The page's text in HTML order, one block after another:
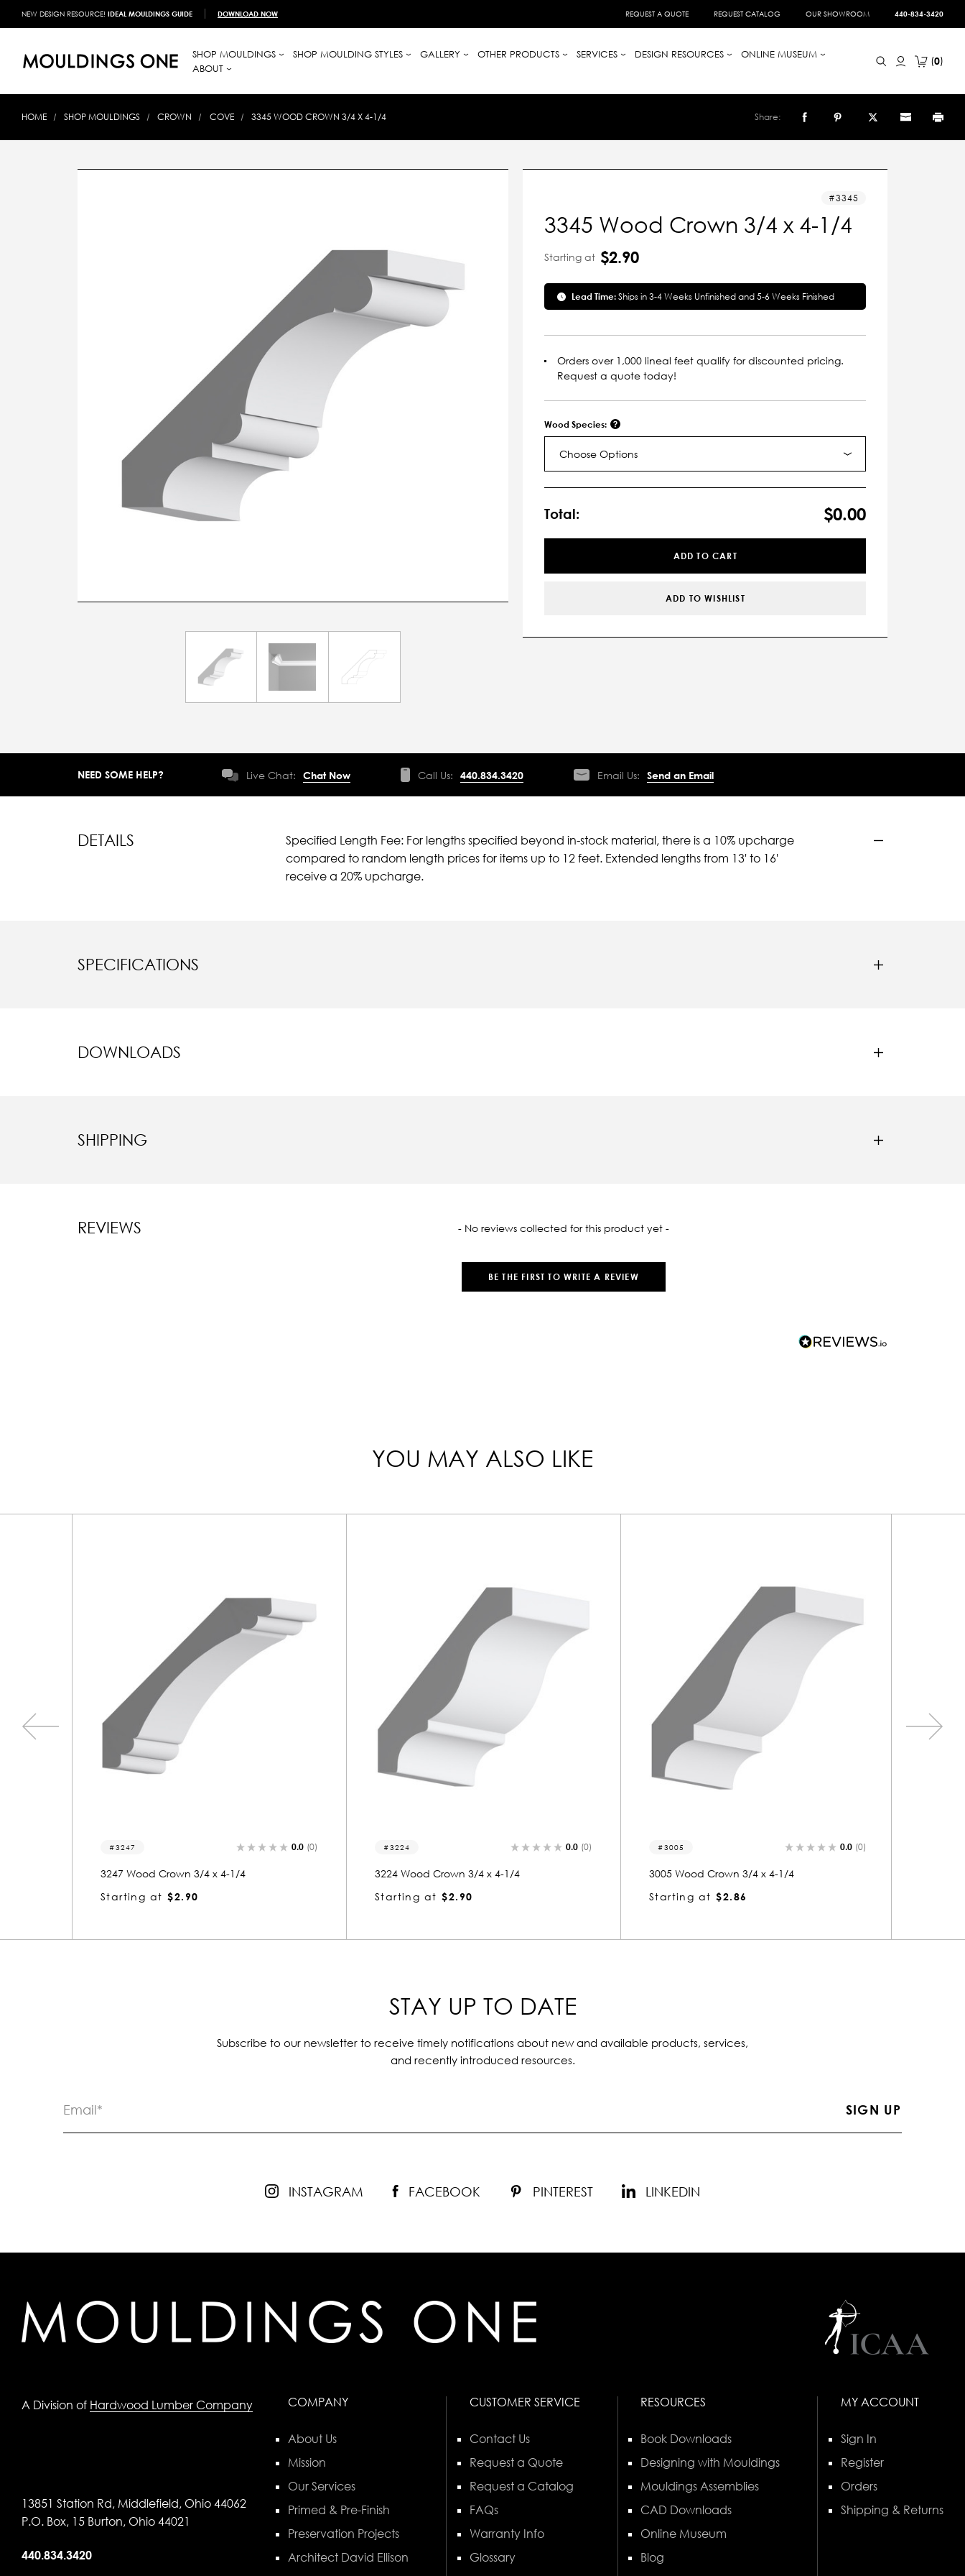
NEW DESIGN RESOURCE! IDEAL MOULDINGS GUIDE DOWNLOAD NOW REQUEST A QUOTE REQUEST CATALOG OUR SHOWROOM 440-834-3420
SHOP MOULDINGS SHOP MOULDING STYLES GALLERY OTHER PRODUCTS SERVICES DESIGN RESOURCES
ONLINE MUSEUM
ABOUT
0
HOME SHOP MOULDINGS CROWN COVE 3345 WOOD CROWN 3/4 X 4-1/4 Share:
3345
3345 Wood Crown 3/4 x 4-1/4
Starting at $2.90
Lead Time:Ships in 3-4 Weeks Unfinished and 5-6 Weeks Finished
Orders over 1,000 lineal feet qualify for discounted pricing.
Request a quote today!
Wood Species:
Choose Options
Stock:
Total: $0.00
ADD TO CART
ADD TO WISHLIST
NEED SOME HELP? Live Chat: Chat Now Call Us: 440.834.3420 Email Us: Send an Email
DETAILS
Specified Length Fee: For lengths specified beyond in-stock material, there is a 10% upcharge
compared to random length prices for items up to 12 feet. Extended lengths from 13' to 16'
receive a 20% upcharge.
SPECIFICATIONS
DOWNLOADS
SHIPPING
REVIEWS - No reviews collected for this product yet -
BE THE FIRST TO WRITE A REVIEW
YOU MAY ALSO LIKE
3224 0.0 (0)
3224 Wood Crown 3/4 x 4-1/4
Starting at
$2.90
3005 0.0 (0)
3005 Wood Crown 3/4 x 4-1/4
Starting at
$2.86
3354 0.0 (0)
3354 Wood Crown 1-3/4 x 4-3/4
Starting at
$8.45
STAY UP TO DATE
Subscribe to our newsletter to receive timely notifications about new and available products, services,
and recently introduced resources.
INSTAGRAM FACEBOOK PINTEREST LINKEDIN
A Division of Hardwood Lumber Company
13851 Station Rd, Middlefield, Ohio 44062
P.O. Box, 15 Burton, Ohio 44021
440.834.3420
COMPANY
About Us
Mission
Our Services
Primed & Pre-Finish
Preservation Projects
Architect David Ellison
CUSTOMER SERVICE
Contact Us
Request a Quote
Request a Catalog
FAQs
Warranty Info
Glossary
RESOURCES
Book Downloads
Designing with Mouldings
Mouldings Assemblies
CAD Downloads
Online Museum
Blog
MY ACCOUNT
Sign In
Register
Orders
Shipping & Returns